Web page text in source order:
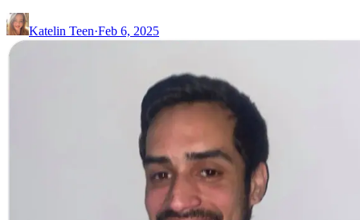
Katelin Teen·Feb 6, 2025